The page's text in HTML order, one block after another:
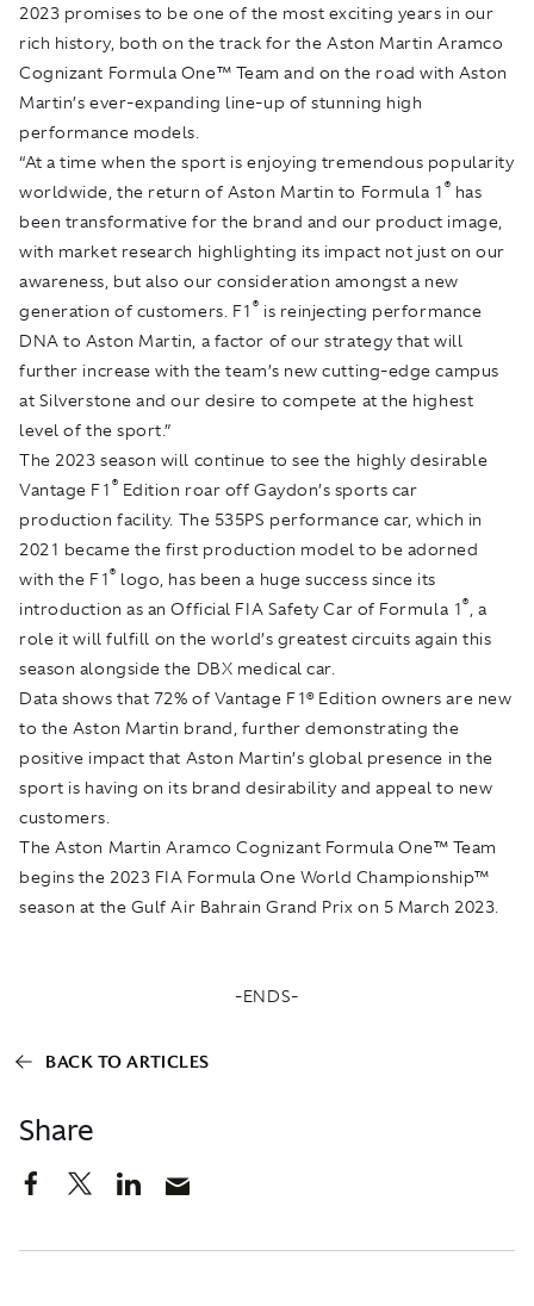
Share
2023 promises to be one of the most exciting years in our
rich history, both on the track for the Aston Martin Aramco
Cognizant Formula One™ Team and on the road with Aston
Martin’s ever-expanding line-up of stunning high
performance models.
“At a time when the sport is enjoying tremendous popularity
worldwide, the return of Aston Martin to Formula 1 ® has
been transformative for the brand and our product image,
with market research highlighting its impact not just on our
awareness, but also our consideration amongst a new
generation of customers. F1 ® is reinjecting performance
DNA to Aston Martin, a factor of our strategy that will
further increase with the team’s new cutting-edge campus
at Silverstone and our desire to compete at the highest
level of the sport.”
The 2023 season will continue to see the highly desirable
Vantage F1 ® Edition roar off Gaydon’s sports car
production facility. The 535PS performance car, which in
2021 became the first production model to be adorned
with the F1® logo, has been a huge success since its
introduction as an Official FIA Safety Car of Formula 1® , a
role it will fulfill on the world’s greatest circuits again this
season alongside the DBX medical car.
Data shows that 72% of Vantage F1® Edition owners are new
to the Aston Martin brand, further demonstrating the
positive impact that Aston Martin’s global presence in the
sport is having on its brand desirability and appeal to new
customers.
The Aston Martin Aramco Cognizant Formula One™ Team
begins the 2023 FIA Formula One World Championship™
season at the Gulf Air Bahrain Grand Prix on 5 March 2023.
-ENDS-
BACK TO ARTICLES